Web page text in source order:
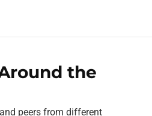
the
peers from different